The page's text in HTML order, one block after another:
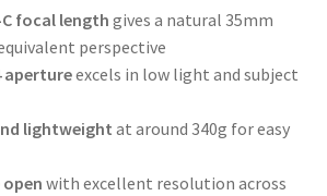
C focal length gives a natural 35mm
perspective
apertureexcels in low light and subject
lightweight at around 340g for easy
with excellent resolution across